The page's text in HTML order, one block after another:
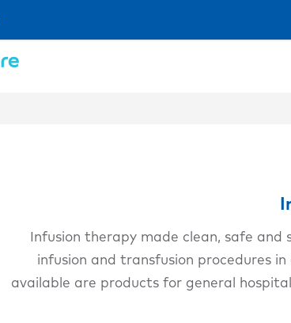
Infusion therapy made clean, safe
infusion and transfusion procedures
available are products for general